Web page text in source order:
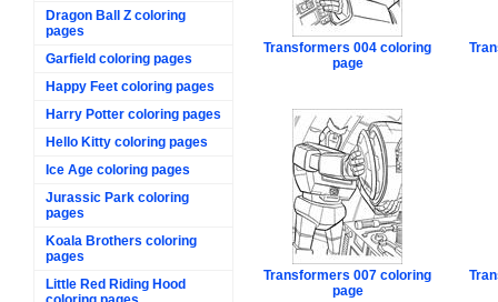
Dragon Ball Z coloring
pages
Garfield coloring pages
Happy Feet coloring pages
Harry Potter coloring pages
Hello Kitty coloring pages
Ice Age coloring pages
Jurassic Park coloring
pages
Koala Brothers coloring
pages
Little Red Riding Hood
Transformers 004 coloring
page
Transformers 007 coloring
page